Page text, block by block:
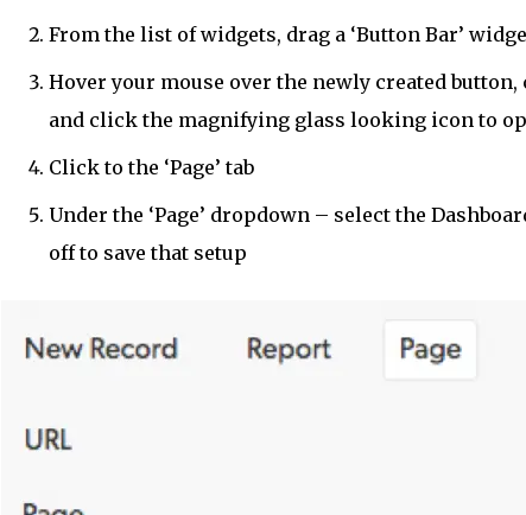
From the list of widgets, drag a ‘Button Bar’
Hover your mouse over the newly created
and click the magnifying glass looking icon to
Click to the ‘Page’ tab
Under the ‘Page’ dropdown – select the
off to save that setup